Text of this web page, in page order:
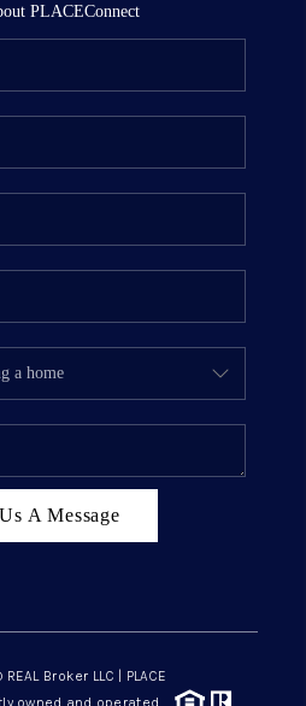
PLACEConnect
A Message
Broker LLC | PLACE
owned and operated.